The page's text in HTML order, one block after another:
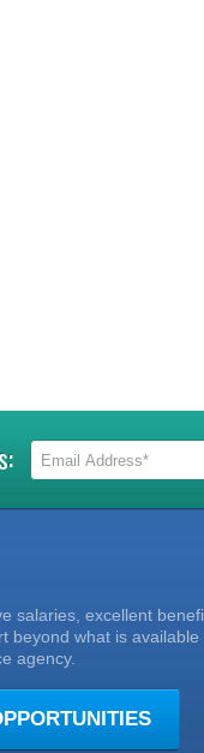
salaries, excellent
beyond what is available
agency.